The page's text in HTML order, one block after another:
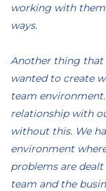
working with
ways.
Another thing that
wanted to create
team
relationship with
without this. We
environment
problems are
team and the